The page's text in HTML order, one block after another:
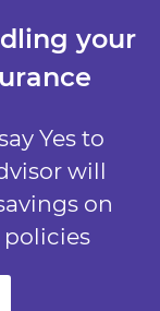
your
Yes to
will
on